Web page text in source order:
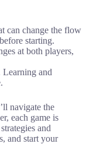
can change the flow
starting.
at both players,
Learning and
navigate the
each game is
and
and start your